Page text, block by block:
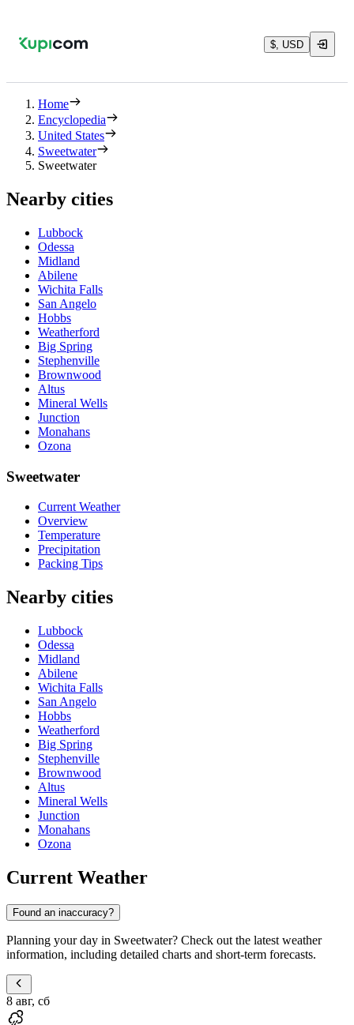
$, USD
Home
Encyclopedia
United States
Sweetwater
Sweetwater
Nearby cities
Lubbock
Odessa
Midland
Abilene
Wichita Falls
San Angelo
Hobbs
Weatherford
Big Spring
Stephenville
Brownwood
Altus
Mineral Wells
Junction
Monahans
Ozona
Sweetwater
Current Weather
Overview
Temperature
Precipitation
Packing Tips
Nearby cities
Lubbock
Odessa
Midland
Abilene
Wichita Falls
San Angelo
Hobbs
Weatherford
Big Spring
Stephenville
Brownwood
Altus
Mineral Wells
Junction
Monahans
Ozona
Current Weather
Found an inaccuracy?
Planning your day in Sweetwater? Check out the latest weather
information, including detailed charts and short-term forecasts.
8 авг, сб